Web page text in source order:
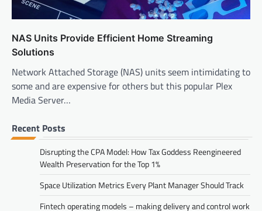
NAS Units Provide Efficient Home Streaming
Solutions
Network Attached Storage (NAS) units seem intimidating to
some and are expensive for others but this popular Plex
Media Server…
Recent Posts
Disrupting the CPA Model: How Tax Goddess Reengineered
Wealth Preservation for the Top 1%
Space Utilization Metrics Every Plant Manager Should Track
Fintech operating models – making delivery and control work